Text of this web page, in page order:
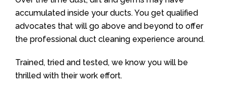
accumulated inside your ducts. You get qualified
advocates that will go above and beyond to offer
the professional duct cleaning experience around.
Trained, tried and tested, we know you will be
thrilled with their work effort.